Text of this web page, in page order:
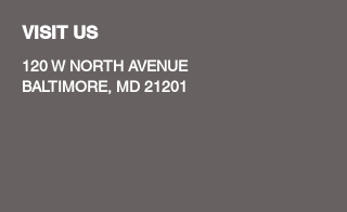
VISIT US
120 W NORTH AVENUE
BALTIMORE, MD 21201